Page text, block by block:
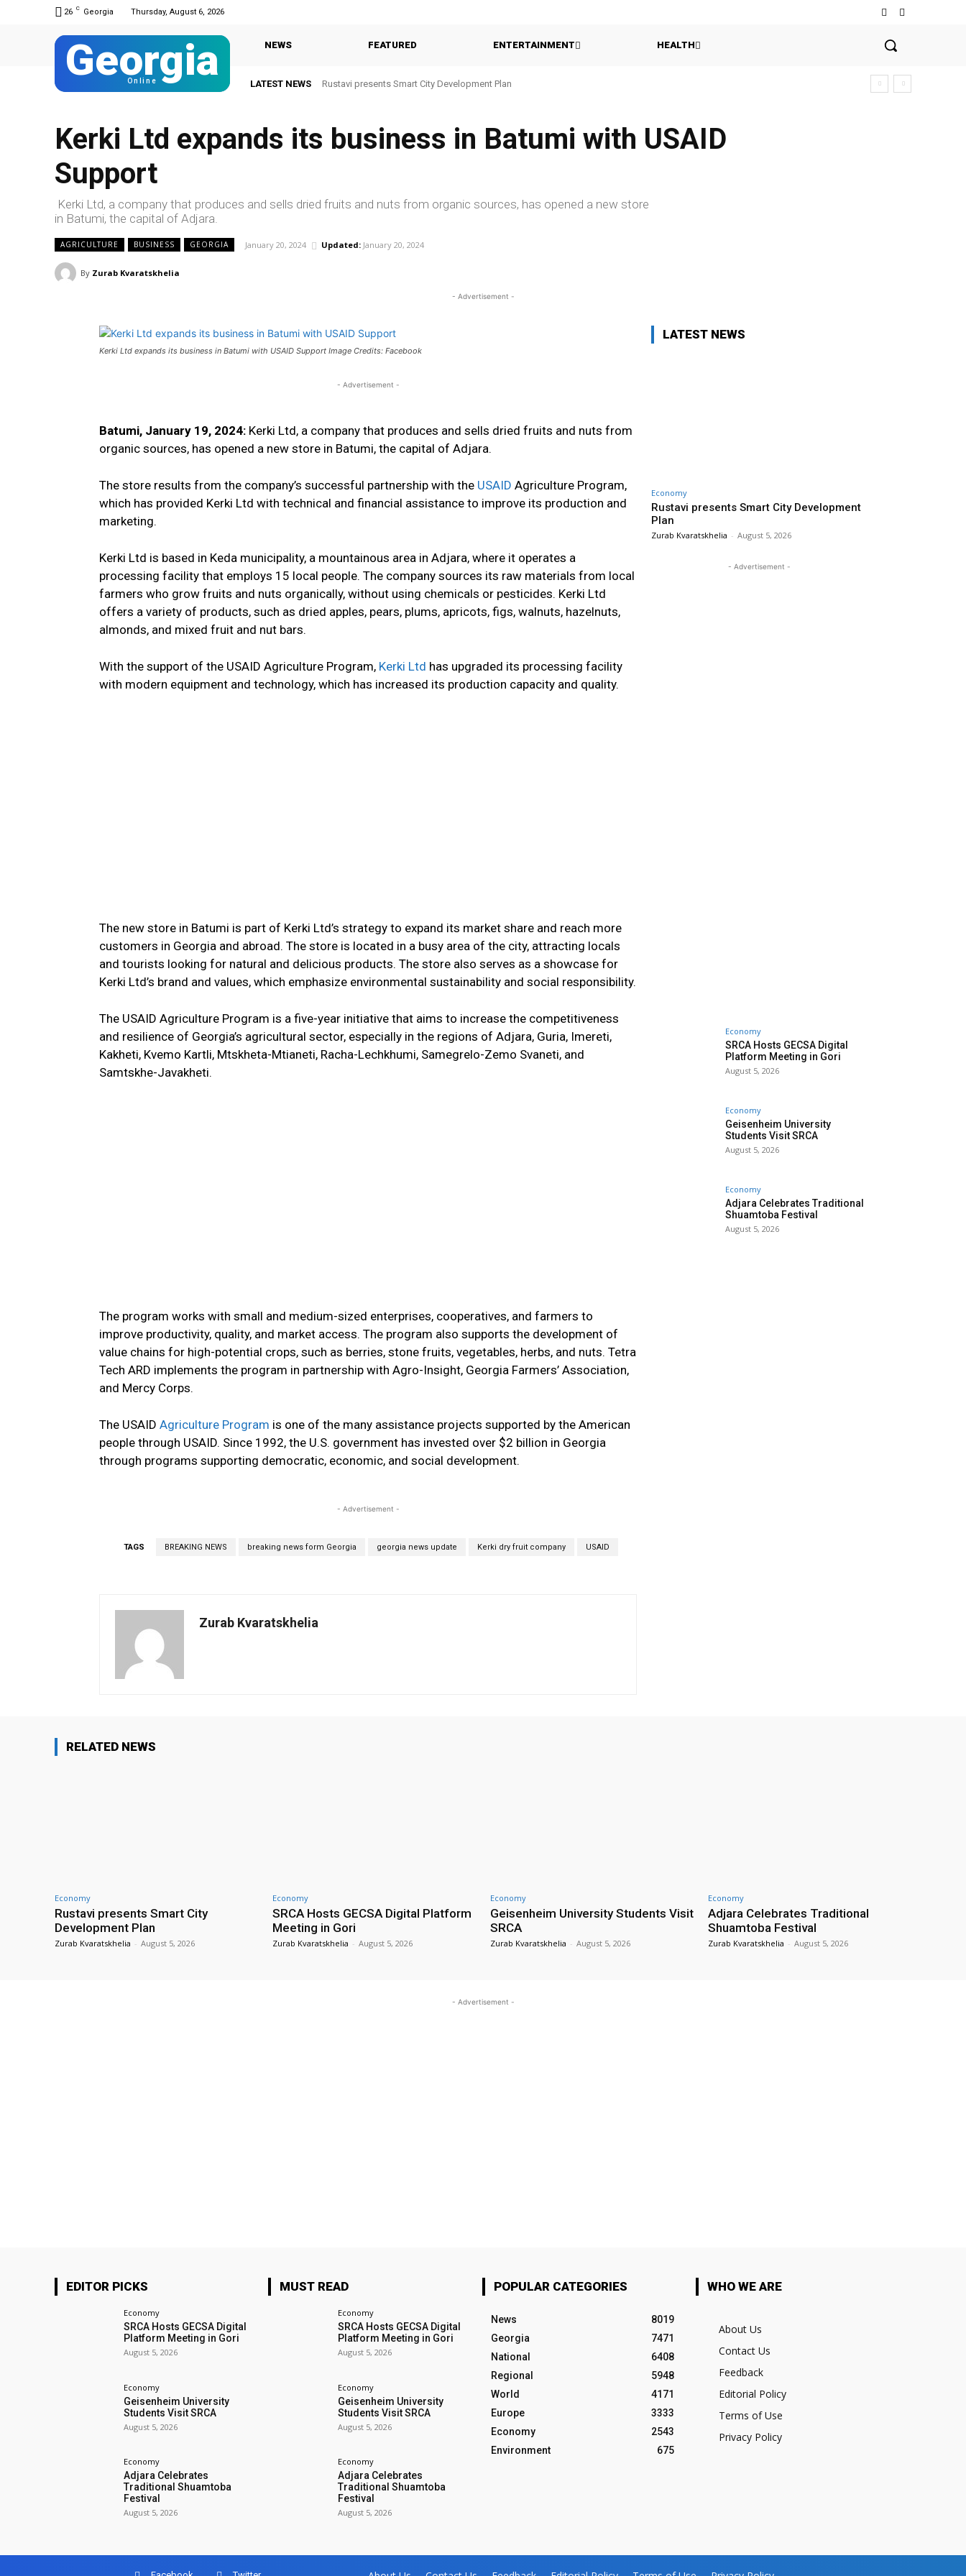
26 C Georgia Thursday, August 6, 2026
Georgia
Online
NEWS FEATURED ENTERTAINMENT HEALTH
LATEST NEWS Rustavi presents Smart City Development Plan
Kerki Ltd expands its business in Batumi with USAID
Support
Kerki Ltd, a company that produces and sells dried fruits and nuts from organic sources, has opened a new store
in Batumi, the capital of Adjara.
AGRICULTURE BUSINESS GEORGIA January 20, 2024 Updated: January 20, 2024
By Zurab Kvaratskhelia
- Advertisement -
Kerki Ltd expands its business in Batumi with USAID Support Image Credits: Facebook
- Advertisement -
Batumi, January 19, 2024: Kerki Ltd, a company that produces and sells dried fruits and nuts from
organic sources, has opened a new store in Batumi, the capital of Adjara.
The store results from the company’s successful partnership with the USAID Agriculture Program,
which has provided Kerki Ltd with technical and financial assistance to improve its production and
marketing.
Kerki Ltd is based in Keda municipality, a mountainous area in Adjara, where it operates a
processing facility that employs 15 local people. The company sources its raw materials from local
farmers who grow fruits and nuts organically, without using chemicals or pesticides. Kerki Ltd
offers a variety of products, such as dried apples, pears, plums, apricots, figs, walnuts, hazelnuts,
almonds, and mixed fruit and nut bars.
With the support of the USAID Agriculture Program, Kerki Ltd has upgraded its processing facility
with modern equipment and technology, which has increased its production capacity and quality.
The new store in Batumi is part of Kerki Ltd’s strategy to expand its market share and reach more
customers in Georgia and abroad. The store is located in a busy area of the city, attracting locals
and tourists looking for natural and delicious products. The store also serves as a showcase for
Kerki Ltd’s brand and values, which emphasize environmental sustainability and social responsibility.
The USAID Agriculture Program is a five-year initiative that aims to increase the competitiveness
and resilience of Georgia’s agricultural sector, especially in the regions of Adjara, Guria, Imereti,
Kakheti, Kvemo Kartli, Mtskheta-Mtianeti, Racha-Lechkhumi, Samegrelo-Zemo Svaneti, and
Samtskhe-Javakheti.
The program works with small and medium-sized enterprises, cooperatives, and farmers to
improve productivity, quality, and market access. The program also supports the development of
value chains for high-potential crops, such as berries, stone fruits, vegetables, herbs, and nuts. Tetra
Tech ARD implements the program in partnership with Agro-Insight, Georgia Farmers’ Association,
and Mercy Corps.
The USAID Agriculture Program is one of the many assistance projects supported by the American
people through USAID. Since 1992, the U.S. government has invested over $2 billion in Georgia
through programs supporting democratic, economic, and social development.
- Advertisement -
TAGS BREAKING NEWS breaking news form Georgia georgia news update Kerki dry fruit company USAID
Zurab Kvaratskhelia
LATEST NEWS
Economy
Rustavi presents Smart City Development
Plan
Zurab Kvaratskhelia - August 5, 2026
- Advertisement -
Economy
SRCA Hosts GECSA Digital
Platform Meeting in Gori
August 5, 2026
Economy
Geisenheim University
Students Visit SRCA
August 5, 2026
Economy
Adjara Celebrates Traditional
Shuamtoba Festival
August 5, 2026
RELATED NEWS
Economy
Rustavi presents Smart City
Development Plan
Zurab Kvaratskhelia - August 5, 2026
Economy
SRCA Hosts GECSA Digital Platform
Meeting in Gori
Zurab Kvaratskhelia - August 5, 2026
Economy
Geisenheim University Students Visit
SRCA
Zurab Kvaratskhelia - August 5, 2026
Economy
Adjara Celebrates Traditional
Shuamtoba Festival
Zurab Kvaratskhelia - August 5, 2026
- Advertisement -
EDITOR PICKS
Economy
SRCA Hosts GECSA Digital
Platform Meeting in Gori
August 5, 2026
Economy
Geisenheim University
Students Visit SRCA
August 5, 2026
Economy
Adjara Celebrates
Traditional Shuamtoba
Festival
August 5, 2026
MUST READ
Economy
SRCA Hosts GECSA Digital
Platform Meeting in Gori
August 5, 2026
Economy
Geisenheim University
Students Visit SRCA
August 5, 2026
Economy
Adjara Celebrates
Traditional Shuamtoba
Festival
August 5, 2026
POPULAR CATEGORIES
News
8019
Georgia
7471
National
6408
Regional
5948
World
4171
Europe
3333
Economy
2543
Environment
675
WHO WE ARE
About Us
Contact Us
Feedback
Editorial Policy
Terms of Use
Privacy Policy